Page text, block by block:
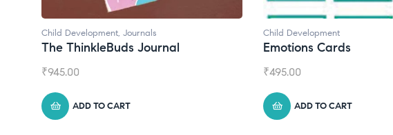
Child Development
Emotions Cards
₹495.00
ADD TO CART
Child Development
Conversation Cards
₹550.00
ADD TO CART